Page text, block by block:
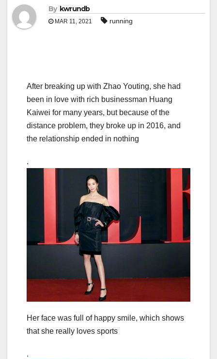
By kwrundb
MAR 11, 2021 running
After breaking up with Zhao Youting, she had
been in love with rich businessman Huang
Kaiwei for many years, but because of the
distance problem, they broke up in 2016, and
the relationship ended in nothing
.
Her face was full of happy smile, which shows
that she really loves sports
.